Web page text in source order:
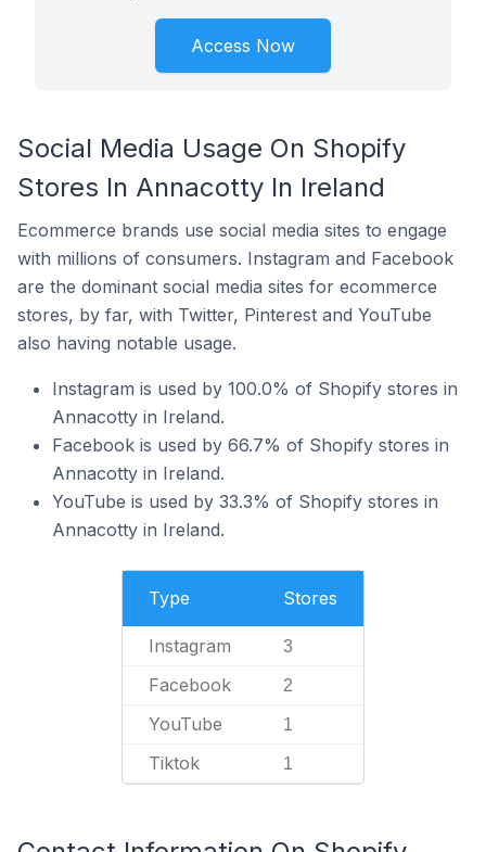
Access Now
Social Media Usage On Shopify
Stores In Annacotty In Ireland
Ecommerce brands use social media sites to engage
with millions of consumers. Instagram and Facebook
are the dominant social media sites for ecommerce
stores, by far, with Twitter, Pinterest and YouTube
also having notable usage.
Instagram is used by 100.0% of Shopify stores in
Annacotty in Ireland.
Facebook is used by 66.7% of Shopify stores in
Annacotty in Ireland.
YouTube is used by 33.3% of Shopify stores in
Annacotty in Ireland.
Type Stores
Instagram 3
Facebook 2
YouTube 1
Tiktok 1